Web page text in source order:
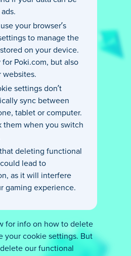
your browser’s
to manage the
on your device.
for Poki.com, but also
websites.
settings don’t
sync between
tablet or computer.
them when you switch
deleting functional
lead to
as it will interfere
gaming experience.
for info on how to delete
your cookie settings. But
our functional